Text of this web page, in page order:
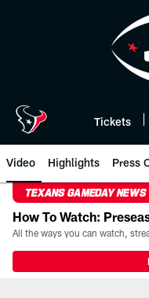
Tickets
Video Highlights Press
TEXANS GAMEDAY NEWS
How To Watch: